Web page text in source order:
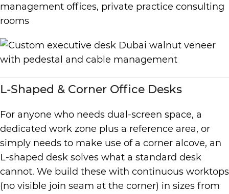
management offices, private practice consulting
rooms
L-Shaped & Corner Office Desks
For anyone who needs dual-screen space, a
dedicated work zone plus a reference area, or
simply needs to make use of a corner alcove, an
L-shaped desk solves what a standard desk
cannot. We build these with continuous worktops
(no visible join seam at the corner) in sizes from